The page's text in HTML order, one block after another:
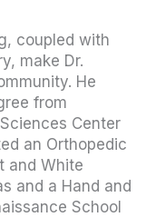
coupled with
make Dr.
He
from
Center
an Orthopedic
and White
and a Hand and
School